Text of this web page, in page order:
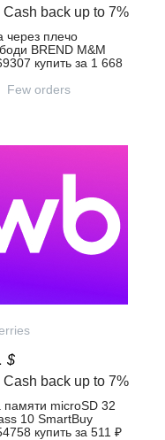
Cash back up to 7%
через плечо
BREND M&M
купить за 1 668
Few orders
$
Cash back up to 7%
памяти microSD 32
10 SmartBuy
купить за 511 ₽